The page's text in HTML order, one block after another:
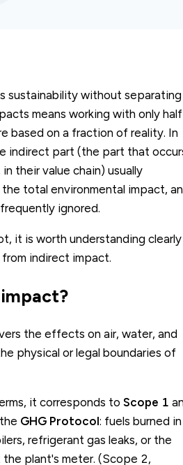
sustainability without separating
means working with only half
based on a fraction of reality. In
indirect part (the part that
their value chain) usually
total environmental impact,
ignored.
it is worth understanding clearly
indirect impact.
the effects on air, water, and
physical or legal boundaries of
it corresponds to Scope 1
GHG Protocol: fuels burned in
refrigerant gas leaks, or the
plant's meter. (Scope 2,